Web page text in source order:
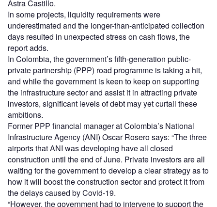
Astra Castillo.
In some projects, liquidity requirements were
underestimated and the longer-than-anticipated collection
days resulted in unexpected stress on cash flows, the
report adds.
In Colombia, the government’s fifth-generation public-
private partnership (PPP) road programme is taking a hit,
and while the government is keen to keep on supporting
the infrastructure sector and assist it in attracting private
investors, significant levels of debt may yet curtail these
ambitions.
Former PPP financial manager at Colombia’s National
Infrastructure Agency (ANI) Oscar Rosero says: “The three
airports that ANI was developing have all closed
construction until the end of June. Private investors are all
waiting for the government to develop a clear strategy as to
how it will boost the construction sector and protect it from
the delays caused by Covid-19.
“However, the government had to intervene to support the